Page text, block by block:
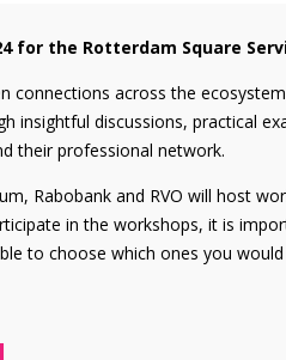
for the Rotterdam Square
connections across the
insightful discussions, practical
their professional network.
Rabobank and RVO will host
in the workshops, it is
to choose which ones you